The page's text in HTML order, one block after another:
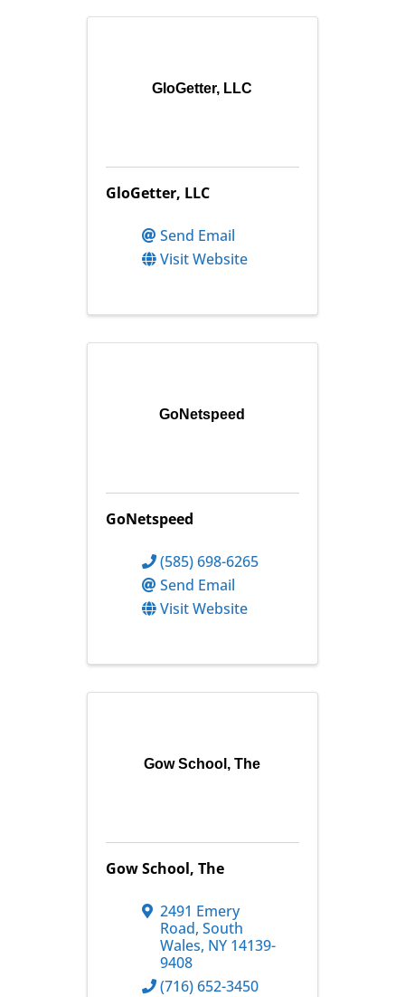
GloGetter, LLC
GloGetter, LLC
Send Email
Visit Website
GoNetspeed
GoNetspeed
(585) 698-6265
Send Email
Visit Website
Gow School, The
Gow School, The
2491 Emery
Road, South
Wales, NY 14139-
9408
(716) 652-3450